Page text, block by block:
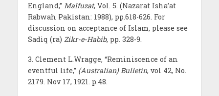
England,” Malfuzat, Vol. 5. (Nazarat Isha’at
Rabwah Pakistan: 1988), pp.618-626. For
discussion on acceptance of Islam, please see
Sadiq (ra) Zikr-e-Habib, pp. 328-9.
3. Clement L.Wragge, “Reminiscence of an
eventful life,” (Australian) Bulletin, vol 42, No.
2179. Nov 17, 1921. p.48.